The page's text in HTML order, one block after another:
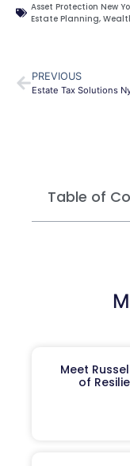
Asset Protection New
Estate Planning,
PREVIOUS
Estate Tax Solutions
Table of
Meet
of